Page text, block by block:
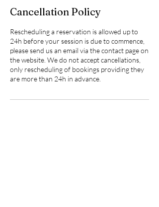
Cancellation Policy
Rescheduling a reservation is allowed up to
24h before your session is due to commence,
please send us an email via the contact page on
the website. We do not accept cancellations,
only rescheduling of bookings providing they
are more than 24h in advance.